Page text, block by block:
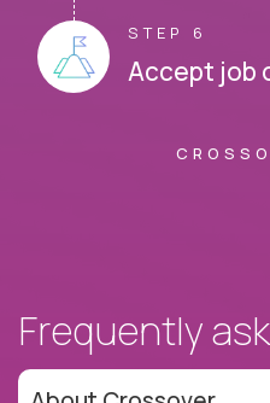
STEP 6
Accept job
Frequently